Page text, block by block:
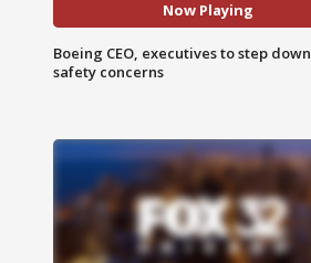
Now Playing
Boeing CEO, executives to step
safety concerns